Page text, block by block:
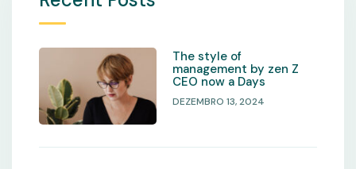
The style of
management by zen Z
CEO now a Days
DEZEMBRO 13, 2024